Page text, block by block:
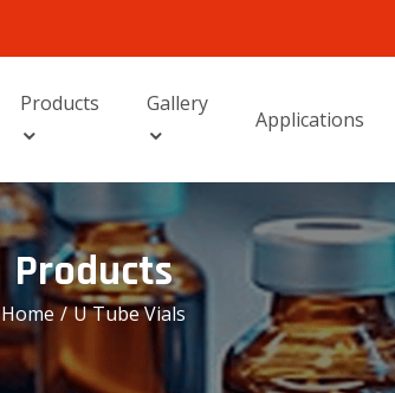
Products Gallery
Applications
Products
Home / U Tube Vials